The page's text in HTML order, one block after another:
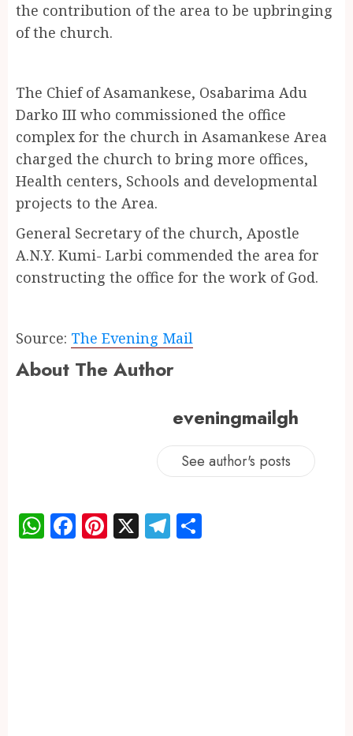
the contribution of the area to be upbringing
of the church.
The Chief of Asamankese, Osabarima Adu
Darko III who commissioned the office
complex for the church in Asamankese Area
charged the church to bring more offices,
Health centers, Schools and developmental
projects to the Area.
General Secretary of the church, Apostle
A.N.Y. Kumi- Larbi commended the area for
constructing the office for the work of God.
Source: The Evening Mail
About The Author
eveningmailgh
See author's posts
WhatsApp
Facebook
Pinterest
X Telegram